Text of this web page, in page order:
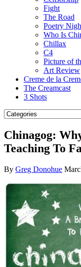
Fight
The Road
Poetry
Who Is
Chillax
C4
Picture of
Art Review
Creme de la
The Creamcast
3 Shots
Chinagog:
Teaching To
By Greg Donohue